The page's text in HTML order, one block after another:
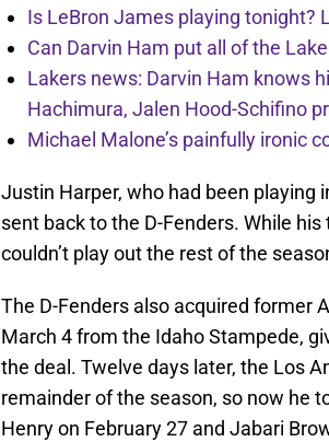
Is LeBron James playing tonight?
Can Darvin Ham put all of the
Lakers news: Darvin Ham knows
Hachimura, Jalen Hood-Schifino
Michael Malone’s painfully ironic
Justin Harper, who had been playing
sent back to the D-Fenders. While
couldn’t play out the rest of the
The D-Fenders also acquired former
March 4 from the Idaho Stampede,
the deal. Twelve days later, the Los
remainder of the season, so now he
Henry on February 27 and Jabari